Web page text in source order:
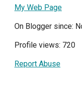
My Web Page
On Blogger since:
Profile views: 720
Report Abuse